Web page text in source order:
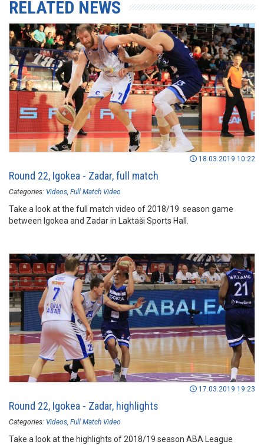
RELATED NEWS
18.03.2019 10:22
Round 22, Igokea - Zadar, full match
Categories: Videos Full Match Video
Take a look at the full match video of 2018/19 season game
between Igokea and Zadar in Laktaši Sports Hall.
17.03.2019 19:23
Round 22, Igokea - Zadar, highlights
Categories: Videos Full Match Video
Take a look at the highlights of 2018/19 season ABA League